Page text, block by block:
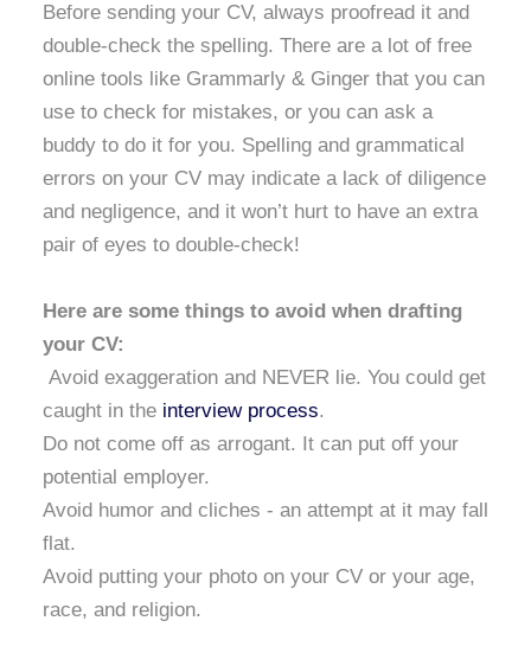
Before sending your CV, always proofread it and
double-check the spelling. There are a lot of free
online tools like Grammarly & Ginger that you can
use to check for mistakes, or you can ask a
buddy to do it for you. Spelling and grammatical
errors on your CV may indicate a lack of diligence
and negligence, and it won’t hurt to have an extra
pair of eyes to double-check!
Here are some things to avoid when drafting
your CV:
Avoid exaggeration and NEVER lie. You could get
caught in the interview process.
Do not come off as arrogant. It can put off your
potential employer.
Avoid humor and cliches - an attempt at it may fall
flat.
Avoid putting your photo on your CV or your age,
race, and religion.